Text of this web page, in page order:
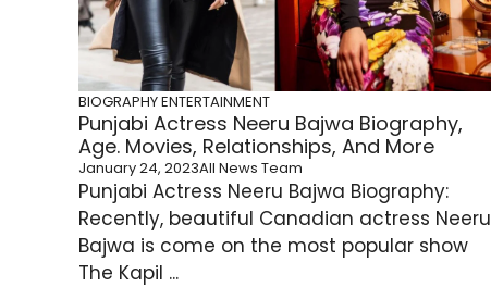
BIOGRAPHYENTERTAINMENT
Punjabi Actress Neeru Bajwa Biography,
Age. Movies, Relationships, And More
January 24, 2023All News Team
Punjabi Actress Neeru Bajwa Biography:
Recently, beautiful Canadian actress Neeru
Bajwa is come on the most popular show
The Kapil ...